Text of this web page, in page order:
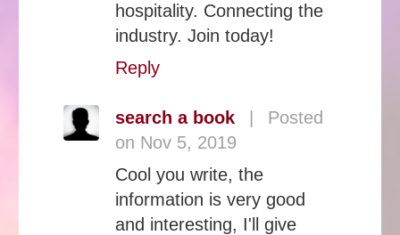
hospitality. Connecting the
industry. Join today!
Reply
search a book
Posted
on Nov 5, 2019
Cool you write, the
information is very good
and interesting, I'll give